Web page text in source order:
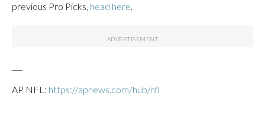
previous Pro Picks, head here.
AP NFL: https://apnews.com/hub/nfl